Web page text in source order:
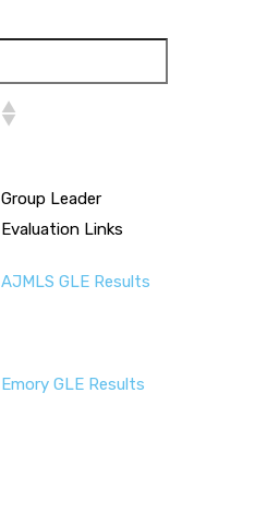
Group Leader
Evaluation Links
AJMLS GLE Results
Emory GLE Results